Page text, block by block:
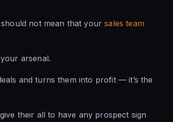
should not mean that yoursales team
arsenal.
and turns them into profit — it’s the
their all to have any prospect sign